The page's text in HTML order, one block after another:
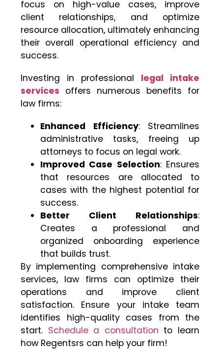
focus on high-value cases, improve
client relationships, and optimize
resource allocation, ultimately enhancing
their overall operational efficiency and
success.
Investing in professional legal intake
services offers numerous benefits for
law firms:
Enhanced Efficiency: Streamlines
administrative tasks, freeing up
attorneys to focus on legal work.
Improved Case Selection: Ensures
that resources are allocated to
cases with the highest potential for
success.
Better Client Relationships:
Creates a professional and
organized onboarding experience
that builds trust.
By implementing comprehensive intake
services, law firms can optimize their
operations and improve client
satisfaction. Ensure your intake team
identifies high-quality cases from the
start. Schedule a consultation to learn
how Regentsrs can help your firm!